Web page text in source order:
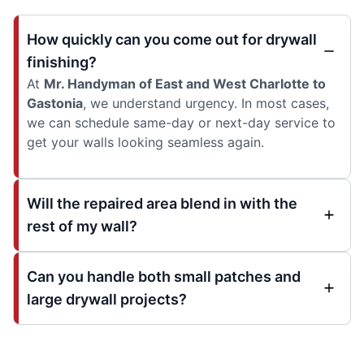
How quickly can you come out for drywall
finishing?
At Mr. Handyman of East and West Charlotte to
Gastonia, we understand urgency. In most cases,
we can schedule same-day or next-day service to
get your walls looking seamless again.
Will the repaired area blend in with the
rest of my wall?
Can you handle both small patches and
large drywall projects?